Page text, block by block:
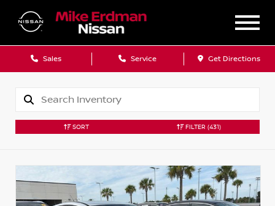
Sales Service Get Directions
SORT FILTER (431)